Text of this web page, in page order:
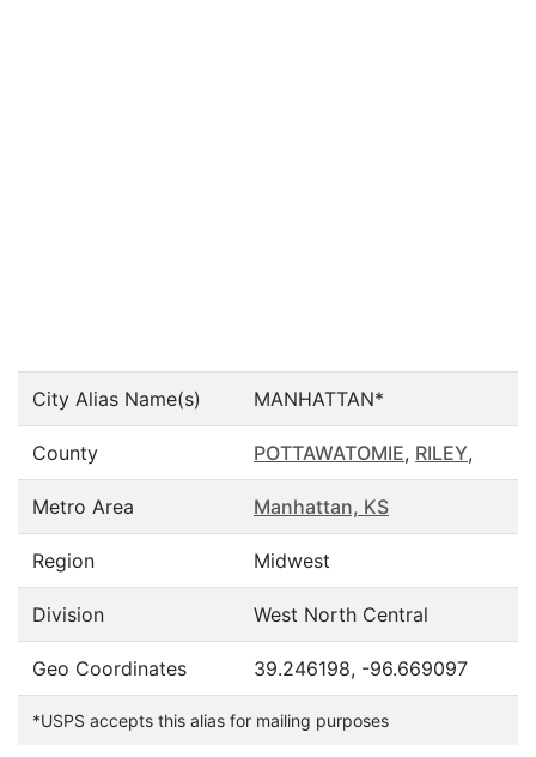
City Alias Name(s) MANHATTAN*
County POTTAWATOMIE, RILEY,
Metro Area Manhattan, KS
Region Midwest
Division West North Central
Geo Coordinates 39.246198, -96.669097
*USPS accepts this alias for mailing purposes